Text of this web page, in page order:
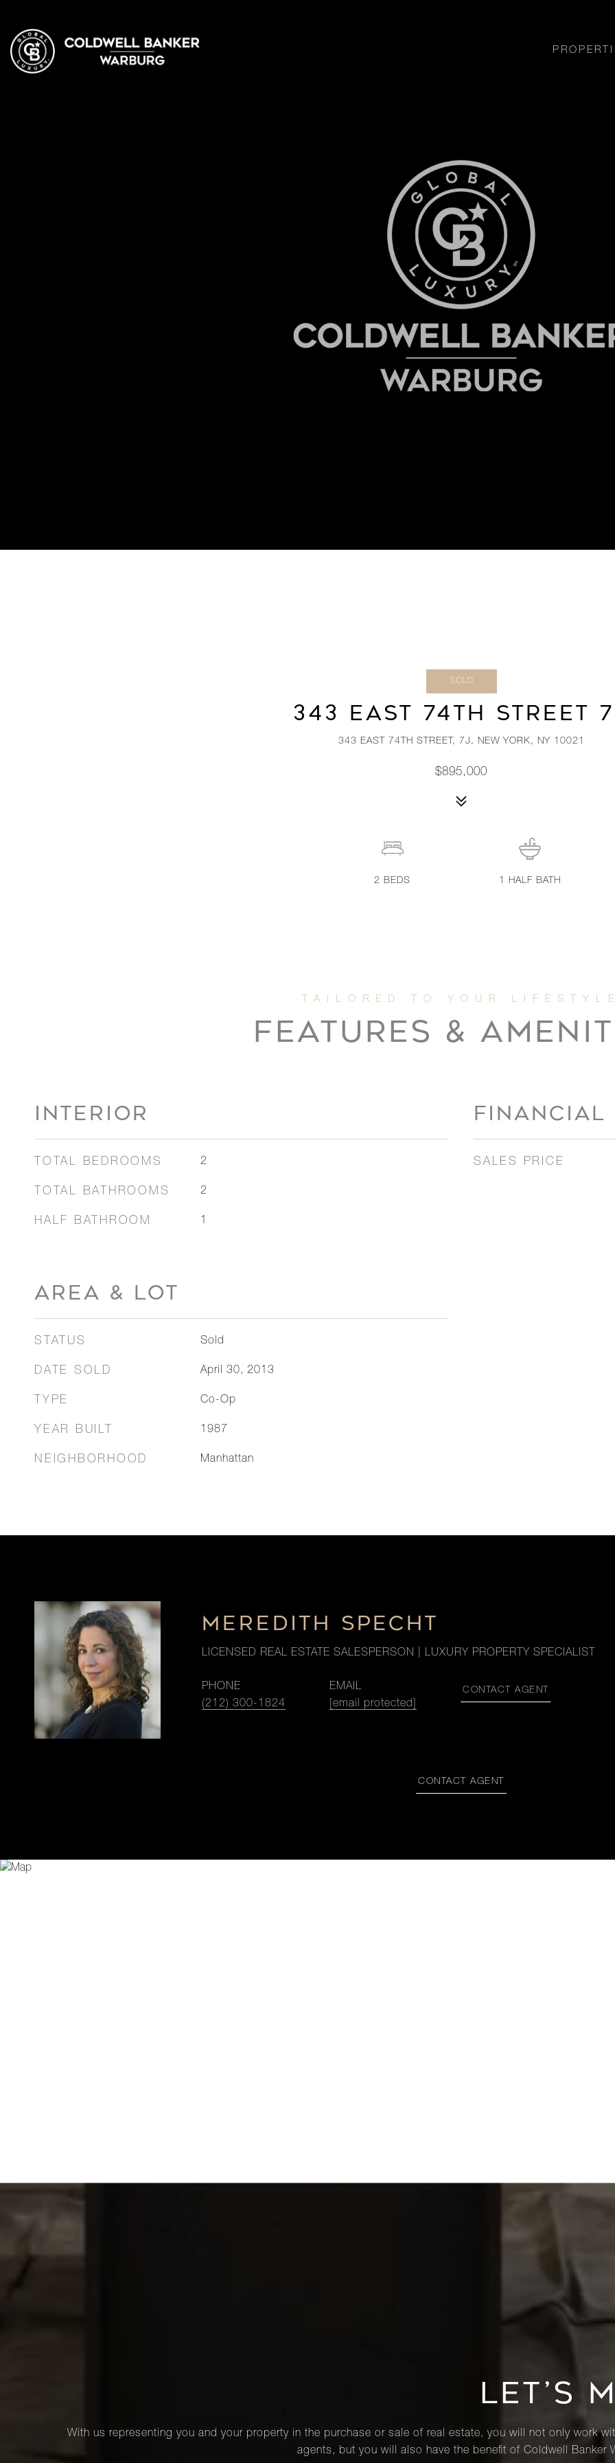
SOLD
343 EAST 74TH STREET
343 EAST 74TH STREET, 7J, NEW YORK, NY 10021
$895,000
2BEDS 1HALF BATH
FEATURES &
INTERIOR
TOTAL BEDROOMS 2
TOTAL BATHROOMS 2
HALF BATHROOM 1
AREA & LOT
STATUS Sold
DATE SOLD April 30, 2013
TYPE Co-Op
YEAR BUILT 1987
NEIGHBORHOOD Manhattan
FINANCIAL
SALES PRICE
MEREDITH SPECHT
LICENSED REAL ESTATE SALESPERSON | LUXURY PROPERTY SPECIALIST
PHONE
(212) 300-1824
EMAIL
[email protected]
CONTACT AGENT
CONTACT AGENT
LET’S
With us representing you and your property in the purchase or sale of real estate, you will not only work
agents, but you will also have the benefit of Coldwell Banker